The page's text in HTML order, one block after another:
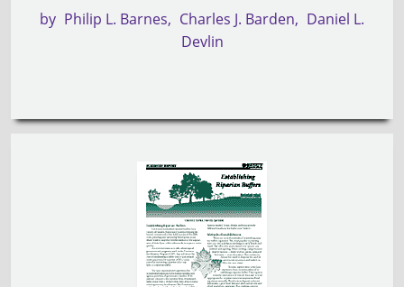
by Philip L. Barnes Charles J. Barden
Daniel L.
Devlin